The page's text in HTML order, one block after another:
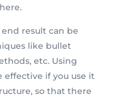
result can be
like bullet
etc. Using
if you use it
so that there